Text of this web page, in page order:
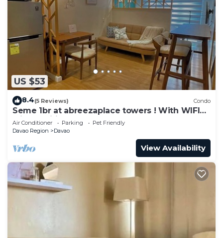
US $53
8.4(5 Reviews) Condo
Seme 1br at abreezaplace towers ! With WIFI
with partition
Air Conditioner Parking
Pet Friendly
Davao Region
Davao
View Availability